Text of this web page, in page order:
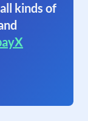
kinds of